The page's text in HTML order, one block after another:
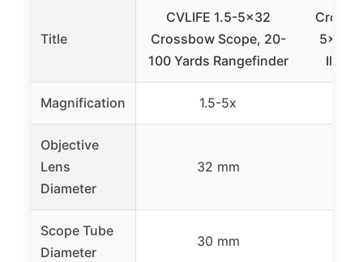
Title
CVLIFE 1.5-5×32
Crossbow Scope, 20-
100 Yards Rangefinder
5×32,
Magnification 1.5-5x
Objective
Lens
Diameter
32 mm
Scope Tube
Diameter
30 mm